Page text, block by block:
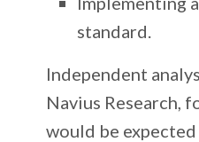
standard.
Independent
Navius Research,
would be